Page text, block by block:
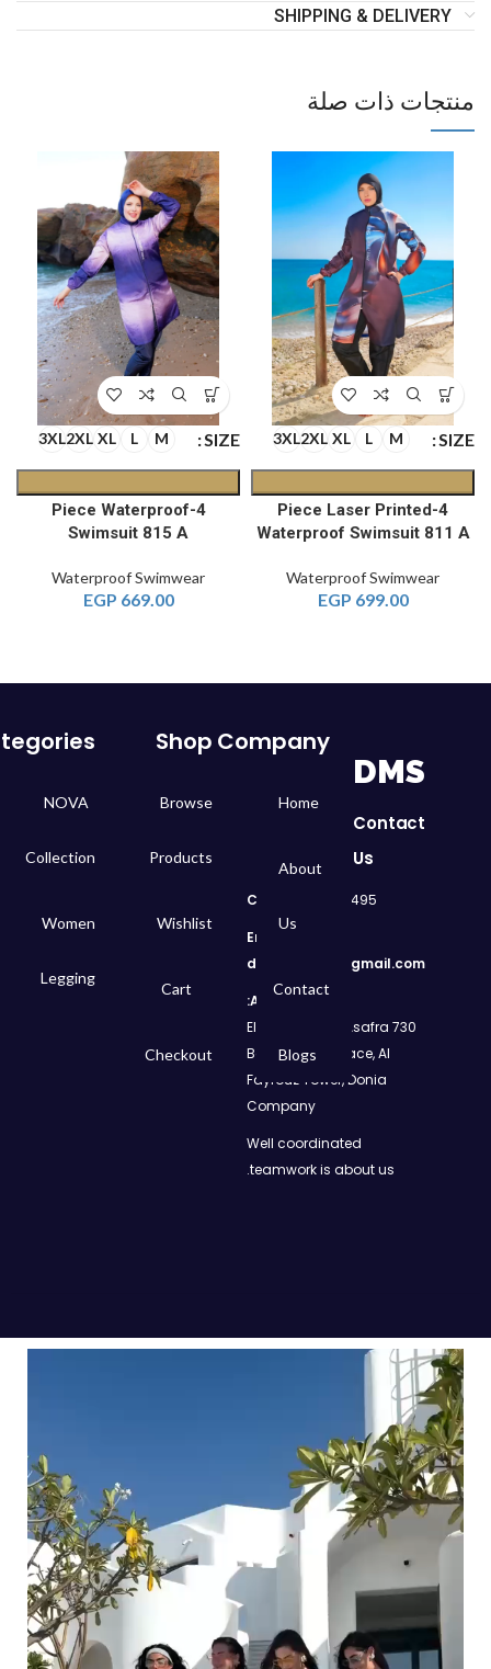
SHIPPING & DELIVERY
منتجات ذات صلة
SIZE
M
L
XL
2XL
3XL
4-Piece Laser Printed
Waterproof Swimsuit 811 A
Waterproof Swimwear
699.00
EGP
SIZE
M
L
XL
2XL
3XL
4-Piece Waterproof
Swimsuit 815 A
Waterproof Swimwear
669.00
EGP
DMS
Contact
Us
Call
: 01050299495
Email:
dms.retail98@gmail.com
Address:
730 El Geish Road, Asafra
Bahri, Elizeh Palace, Al
Fayrouz Tower, Donia
Company
Well coordinated
teamwork is about us.
Company
Home
About
Us
Contact
Blogs
Shop
Browse
Products
Wishlist
Cart
Checkout
NOVA
Collection
Women
Legging